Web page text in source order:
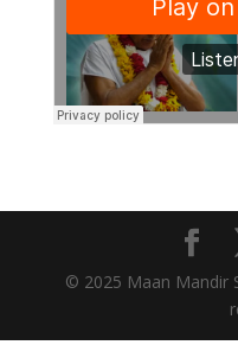
© 2025 Maan Mandir